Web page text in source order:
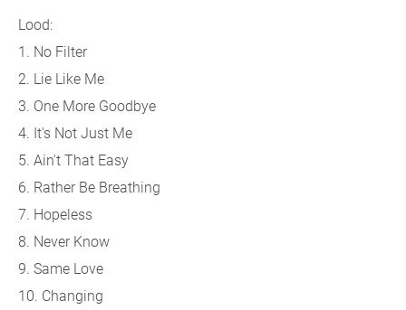
Lood:
1. No Filter
2. Lie Like Me
3. One More Goodbye
4. It's Not Just Me
5. Ain't That Easy
6. Rather Be Breathing
7. Hopeless
8. Never Know
9. Same Love
10. Changing